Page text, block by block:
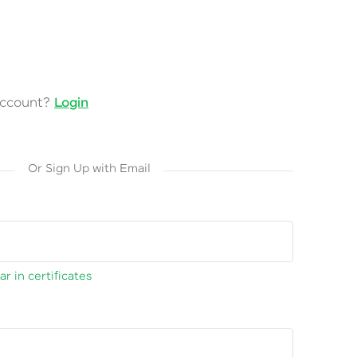
Login
Or Sign Up with Email
in certificates